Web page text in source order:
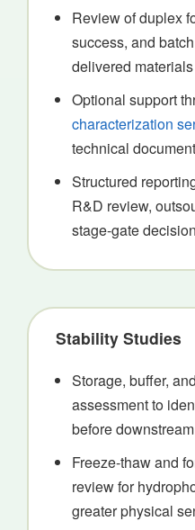
Review of duplex
success, and
delivered materials
Optional support
characterization
technical
Structured
R&D review,
stage-gate
Stability Studies
Storage, buffer,
assessment to
before
Freeze-thaw and
review for
greater physical